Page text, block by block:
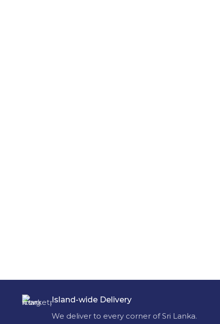
Island-wide Delivery
We deliver to every corner of Sri Lanka.